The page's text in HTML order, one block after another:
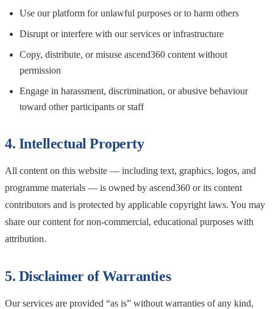
Use our platform for unlawful purposes or to harm others
Disrupt or interfere with our services or infrastructure
Copy, distribute, or misuse ascend360 content without
permission
Engage in harassment, discrimination, or abusive behaviour
toward other participants or staff
4. Intellectual Property
All content on this website — including text, graphics, logos, and
programme materials — is owned by ascend360 or its content
contributors and is protected by applicable copyright laws. You may
share our content for non-commercial, educational purposes with
attribution.
5. Disclaimer of Warranties
Our services are provided “as is” without warranties of any kind,